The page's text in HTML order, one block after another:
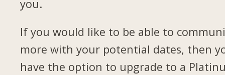
you.
If you would like to be able to
more with your potential dates, then
have the option to upgrade to a